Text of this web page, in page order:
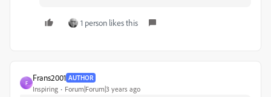
1 person likes this
F
Frans2001 AUTHOR
Inspiring Forum|Forum|3 years ago